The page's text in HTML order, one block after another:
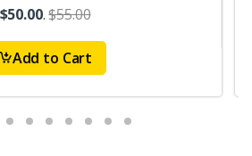
$50.00.$55.00
Add to Cart